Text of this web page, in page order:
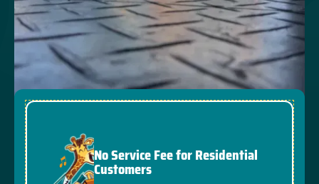
No Service Fee for Residential
Customers